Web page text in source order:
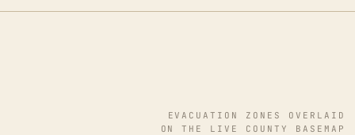
EVACUATION ZONES OVERLAID
ON THE LIVE COUNTY BASEMAP